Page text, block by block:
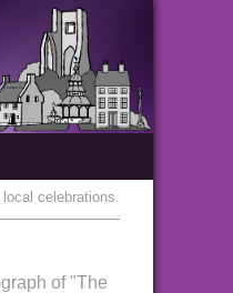
celebrations.
of "The